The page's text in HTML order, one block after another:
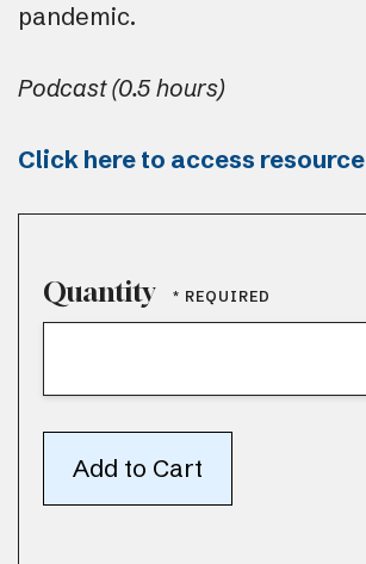
pandemic.
Podcast (0.5 hours)
Click here to access resource
Quantity